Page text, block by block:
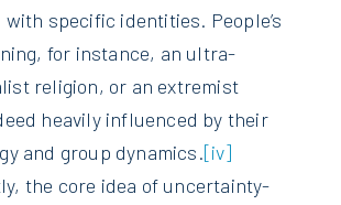
specific identities. People’s
for instance, an ultra-
religion, or an extremist
heavily influenced by their
and group dynamics.[iv]
the core idea of uncertainty-